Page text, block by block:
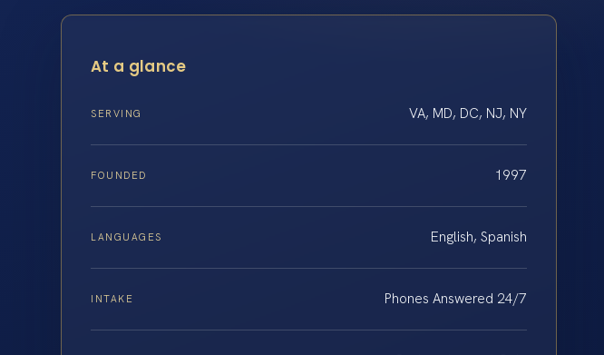
At a glance
SERVING VA, MD, DC, NJ, NY
FOUNDED 1997
LANGUAGES English, Spanish
INTAKE Phones Answered 24/7